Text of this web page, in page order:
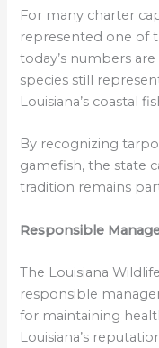
For many charter
represented one of
today’s numbers
species still
Louisiana’s coastal
By recognizing
gamefish, the state
tradition remains
Responsible
The Louisiana
responsible
for maintaining
Louisiana’s